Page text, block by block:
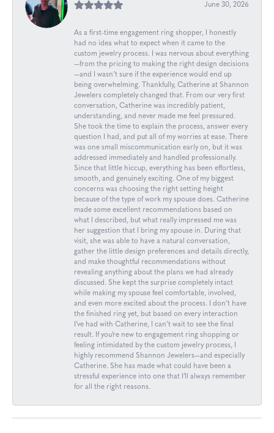
June 30, 2026
As a first-time engagement ring shopper, I honestly
had no idea what to expect when it came to the
custom jewelry process. I was nervous about everything
—from the pricing to making the right design decisions
—and I wasn’t sure if the experience would end up
being overwhelming. Thankfully, Catherine at Shannon
Jewelers completely changed that. From our very first
conversation, Catherine was incredibly patient,
understanding, and never made me feel pressured.
She took the time to explain the process, answer every
question I had, and put all of my worries at ease. There
was one small miscommunication early on, but it was
addressed immediately and handled professionally.
Since that little hiccup, everything has been effortless,
smooth, and genuinely exciting. One of my biggest
concerns was choosing the right setting height
because of the type of work my spouse does. Catherine
made some excellent recommendations based on
what I described, but what really impressed me was
her suggestion that I bring my spouse in. During that
visit, she was able to have a natural conversation,
gather the little design preferences and details directly,
and make thoughtful recommendations without
revealing anything about the plans we had already
discussed. She kept the surprise completely intact
while making my spouse feel comfortable, involved,
and even more excited about the process. I don’t have
the finished ring yet, but based on every interaction
I’ve had with Catherine, I can’t wait to see the final
result. If you’re new to engagement ring shopping or
feeling intimidated by the custom jewelry process, I
highly recommend Shannon Jewelers—and especially
Catherine. She has made what could have been a
stressful experience into one that I’ll always remember
for all the right reasons.